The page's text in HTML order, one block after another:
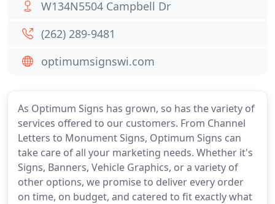
As Optimum Signs has grown, so has the variety of
services offered to our customers. From Channel
Letters to Monument Signs, Optimum Signs can
take care of all your marketing needs. Whether it's
Signs, Banners, Vehicle Graphics, or a variety of
other options, we promise to deliver every order
on time, on budget, and catered to fit exactly what
W134N5504 Campbell Dr
(262) 289-9481
optimumsignswi.com